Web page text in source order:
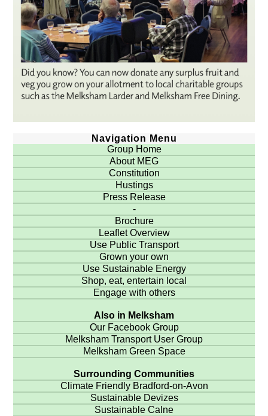
Navigation Menu
Group Home
About MEG
Constitution
Hustings
Press Release
-
Brochure
Leaflet Overview
Use Public Transport
Grown your own
Use Sustainable Energy
Shop, eat, entertain local
Engage with others
Also in Melksham
Our Facebook Group
Melksham Transport User Group
Melksham Green Space
Surrounding Communities
Climate Friendly Bradford-on-Avon
Sustainable Devizes
Sustainable Calne